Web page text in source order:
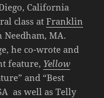
California
class atFranklin
Needham, MA.
he co-wrote and
feature, Yellow
and “Best
as well as Telly